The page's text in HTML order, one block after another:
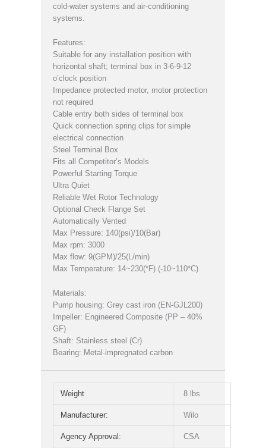
cold-water systems and air-conditioning
systems.
Features:
Suitable for any installation position with
horizontal shaft; terminal box in 3-6-9-12
o’clock position
Impedance protected motor, motor protection
not required
Cable entry both sides of terminal box
Quick connection spring clips for simple
electrical connection
Steel Terminal Box
Fits all Competitor’s Models
Powerful Starting Torque
Ultra Quiet
Reliable Wet Rotor Technology
Optional Check Flange Set
Automatically Vented
Max Pressure: 140(psi)/10(Bar)
Max rpm: 3000
Max flow: 9(GPM)/25(L/min)
Max Temperature: 14~230(*F) (-10~110*C)
Materials:
Pump housing: Grey cast iron (EN-GJL200)
Impeller: Engineered Composite (PP – 40%
GF)
Shaft: Stainless steel (Cr)
Bearing: Metal-impregnated carbon
Weight 8 lbs
Manufacturer: Wilo
Agency Approval: CSA